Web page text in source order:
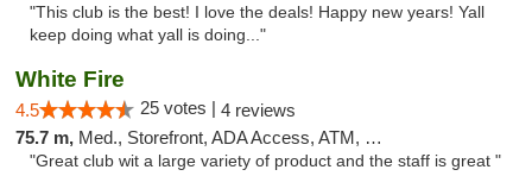
"This club is the best! I love the deals! Happy new years! Yall
keep doing what yall is doing..."
White Fire
4.5 25 votes | 4 reviews
75.7 m, Med., Storefront, ADA Access, ATM, Debit Card
"Great club wit a large variety of product and the staff is great "